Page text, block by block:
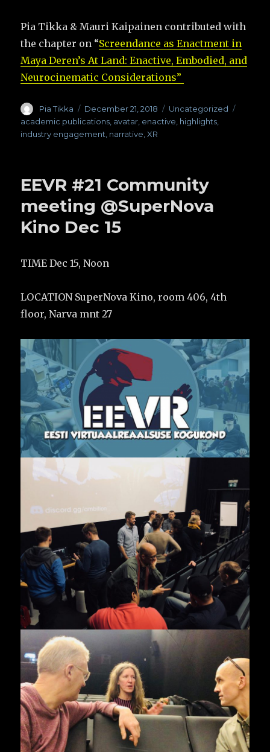
Pia Tikka & Mauri Kaipainen contributed with
the chapter on “Screendance as Enactment in
Maya Deren’s At Land: Enactive, Embodied, and
Neurocinematic Considerations”
Author
Pia Tikka
Posted
on
December 21, 2018 Categories
Uncategorized
academic publications, avatar, enactive, highlights,
industry engagement, narrative,XR
EEVR #21 Community
meeting @SuperNova
Kino Dec 15
TIME Dec 15, Noon
LOCATION SuperNova Kino, room 406, 4th
floor, Narva mnt 27